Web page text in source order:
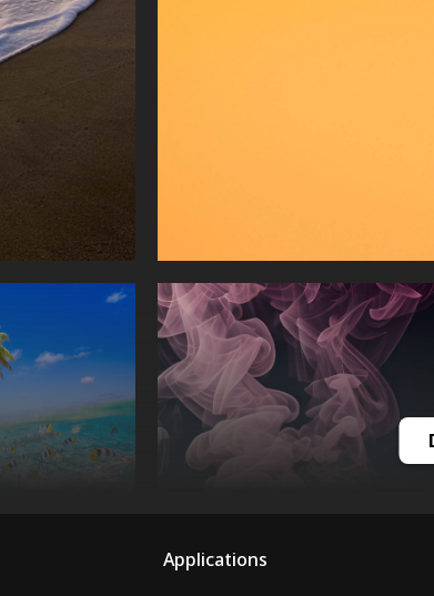
Applications